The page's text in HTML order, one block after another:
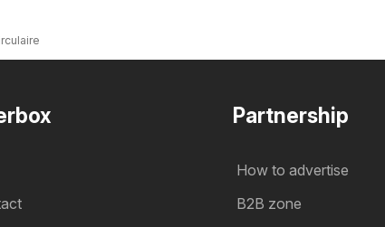
Partnership
How to advertise
B2B zone